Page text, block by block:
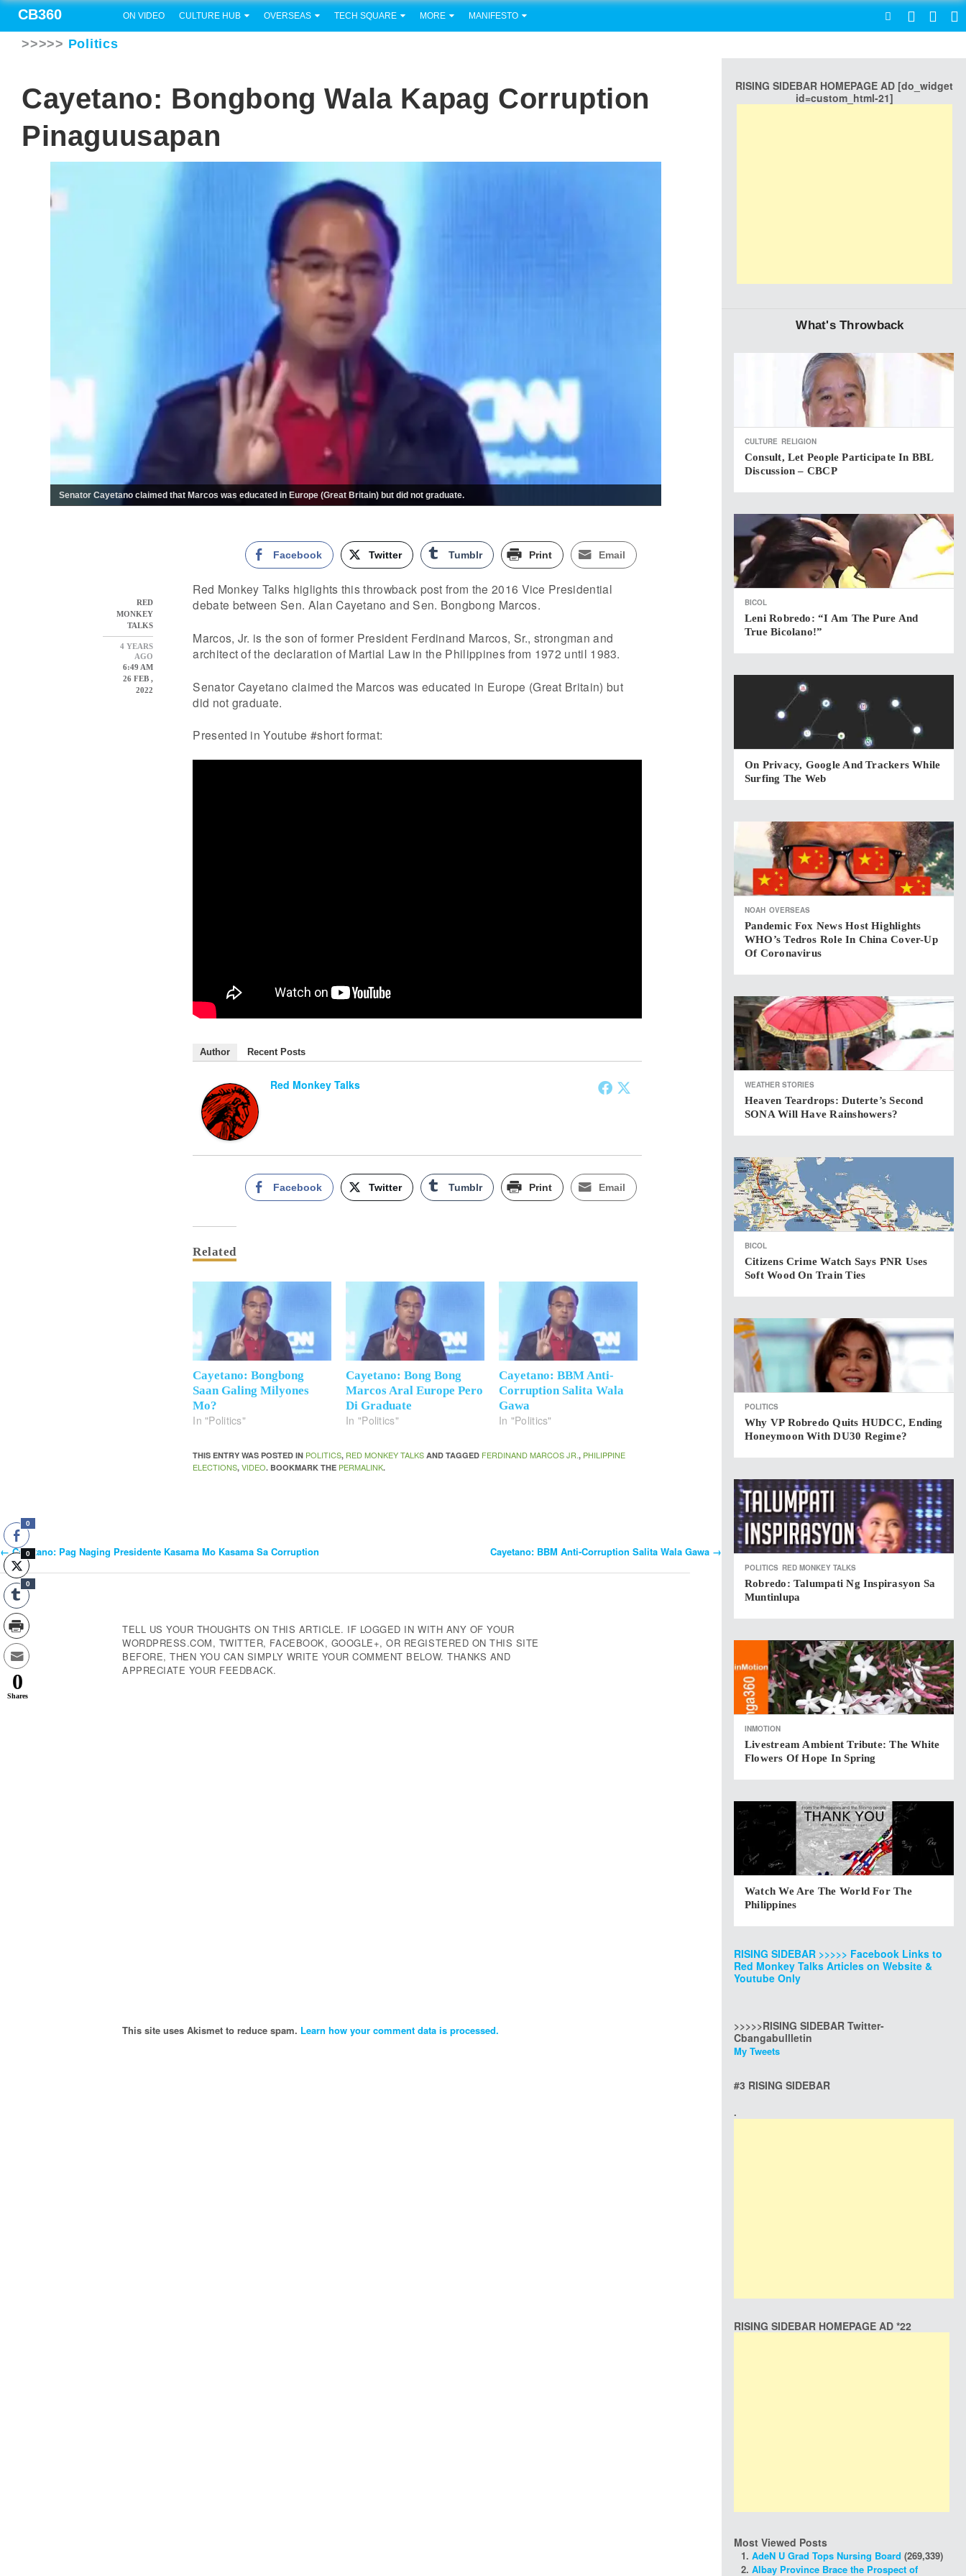
CB360 ON VIDEO CULTURE HUB OVERSEAS TECH SQUARE MORE MANIFESTO
>>>>> Politics
Cayetano: Bongbong Wala Kapag Corruption
Pinaguusapan
Senator Cayetano claimed that Marcos was educated in Europe (Great Britain) but did not graduate.
RED
MONKEY
TALKS
4 YEARS
AGO
6:49 AM
26 FEB ,
2022
Facebook Twitter Tumblr Print Email
Red Monkey Talks higlights this throwback post from the 2016 Vice Presidential
debate between Sen. Alan Cayetano and Sen. Bongbong Marcos.
Marcos, Jr. is the son of former President Ferdinand Marcos, Sr., strongman and
architect of the declaration of Martial Law in the Philippines from 1972 until 1983.
Senator Cayetano claimed the Marcos was educated in Europe (Great Britain) but
did not graduate.
Presented in Youtube #short format:
Author Recent Posts
Red Monkey Talks
Facebook Twitter Tumblr Print Email
Related
Cayetano: Bongbong
Saan Galing Milyones
Mo?
In "Politics"
Cayetano: Bong Bong
Marcos Aral Europe Pero
Di Graduate
In "Politics"
Cayetano: BBM Anti-
Corruption Salita Wala
Gawa
In "Politics"
THIS ENTRY WAS POSTED IN POLITICS, RED MONKEY TALKS AND TAGGED FERDINAND MARCOS JR., PHILIPPINE
ELECTIONS,VIDEO. BOOKMARK THE PERMALINK.
Post
Navigation
←Cayetano: Pag Naging Presidente Kasama Mo Kasama Sa Corruption Cayetano: BBM Anti-Corruption Salita Wala Gawa →
TELL US YOUR THOUGHTS ON THIS ARTICLE. IF LOGGED IN WITH ANY OF YOUR
WORDPRESS.COM, TWITTER, FACEBOOK, GOOGLE+, OR REGISTERED ON THIS SITE
BEFORE, THEN YOU CAN SIMPLY WRITE YOUR COMMENT BELOW. THANKS AND
APPRECIATE YOUR FEEDBACK.
This site uses Akismet to reduce spam. Learn how your comment data is processed.
RISING SIDEBAR HOMEPAGE AD [do_widget
id=custom_html-21]
What's Throwback
CULTURE RELIGION
Consult, Let People Participate In BBL
Discussion – CBCP
BICOL
Leni Robredo: “I Am The Pure And
True Bicolano!”
On Privacy, Google And Trackers While
Surfing The Web
NOAH OVERSEAS
Pandemic Fox News Host Highlights
WHO’s Tedros Role In China Cover-Up
Of Coronavirus
WEATHER STORIES
Heaven Teardrops: Duterte’s Second
SONA Will Have Rainshowers?
BICOL
Citizens Crime Watch Says PNR Uses
Soft Wood On Train Ties
POLITICS
Why VP Robredo Quits HUDCC, Ending
Honeymoon With DU30 Regime?
POLITICS RED MONKEY TALKS
Robredo: Talumpati Ng Inspirasyon Sa
Muntinlupa
INMOTION
Livestream Ambient Tribute: The White
Flowers Of Hope In Spring
Watch We Are The World For The
Philippines
RISING SIDEBAR >>>>> Facebook Links to
Red Monkey Talks Articles on Website &
Youtube Only
>>>>>RISING SIDEBAR Twitter-
Cbangabullletin
My Tweets
#3 RISING SIDEBAR
.
RISING SIDEBAR HOMEPAGE AD *22
Most Viewed Posts
AdeN U Grad Tops Nursing Board (269,339)
Albay Province Brace the Prospect of
0
0
0
0
Shares